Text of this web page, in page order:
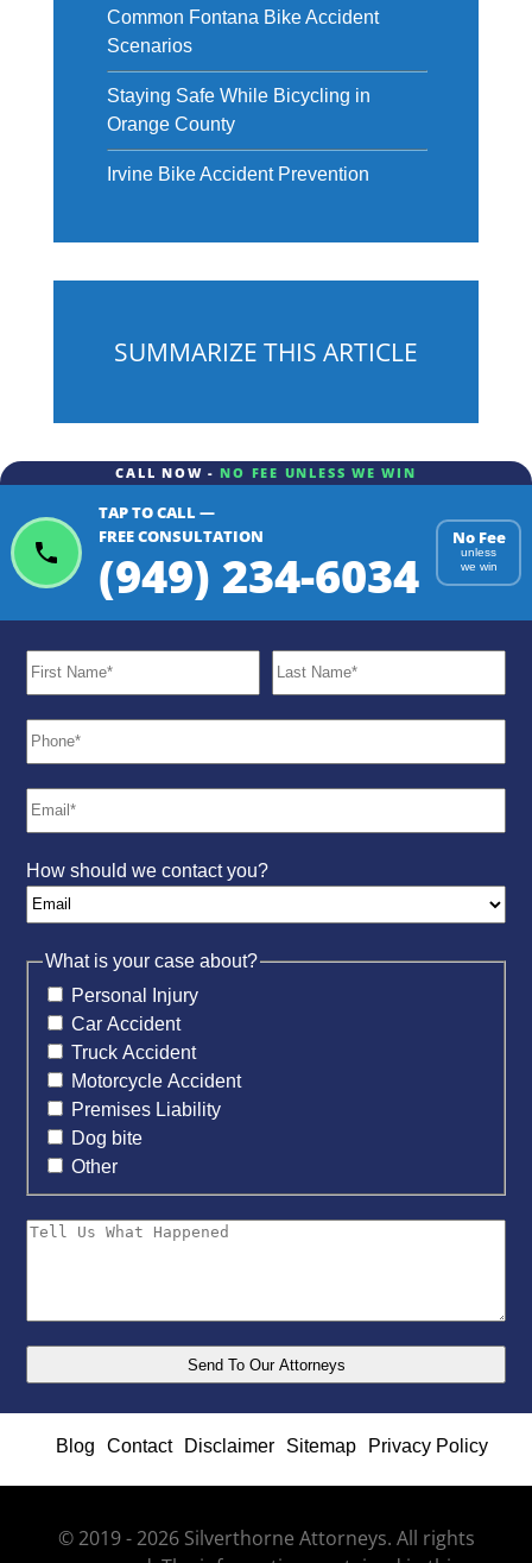
Common Fontana Bike Accident
Scenarios
Staying Safe While Bicycling in
Orange County
Irvine Bike Accident Prevention
SUMMARIZE THIS ARTICLE
Gemini
CALL NOW - NO FEE UNLESS WE WIN
TAP TO CALL —
FREE CONSULTATION
(949) 234-6034
No Fee
unless
we win
How should we contact you?
What is your case about?
Personal Injury
Car Accident
Truck Accident
Motorcycle Accident
Premises Liability
Dog bite
Other
Blog Contact Disclaimer Sitemap Privacy Policy
© 2019 - 2026 Silverthorne Attorneys. All rights